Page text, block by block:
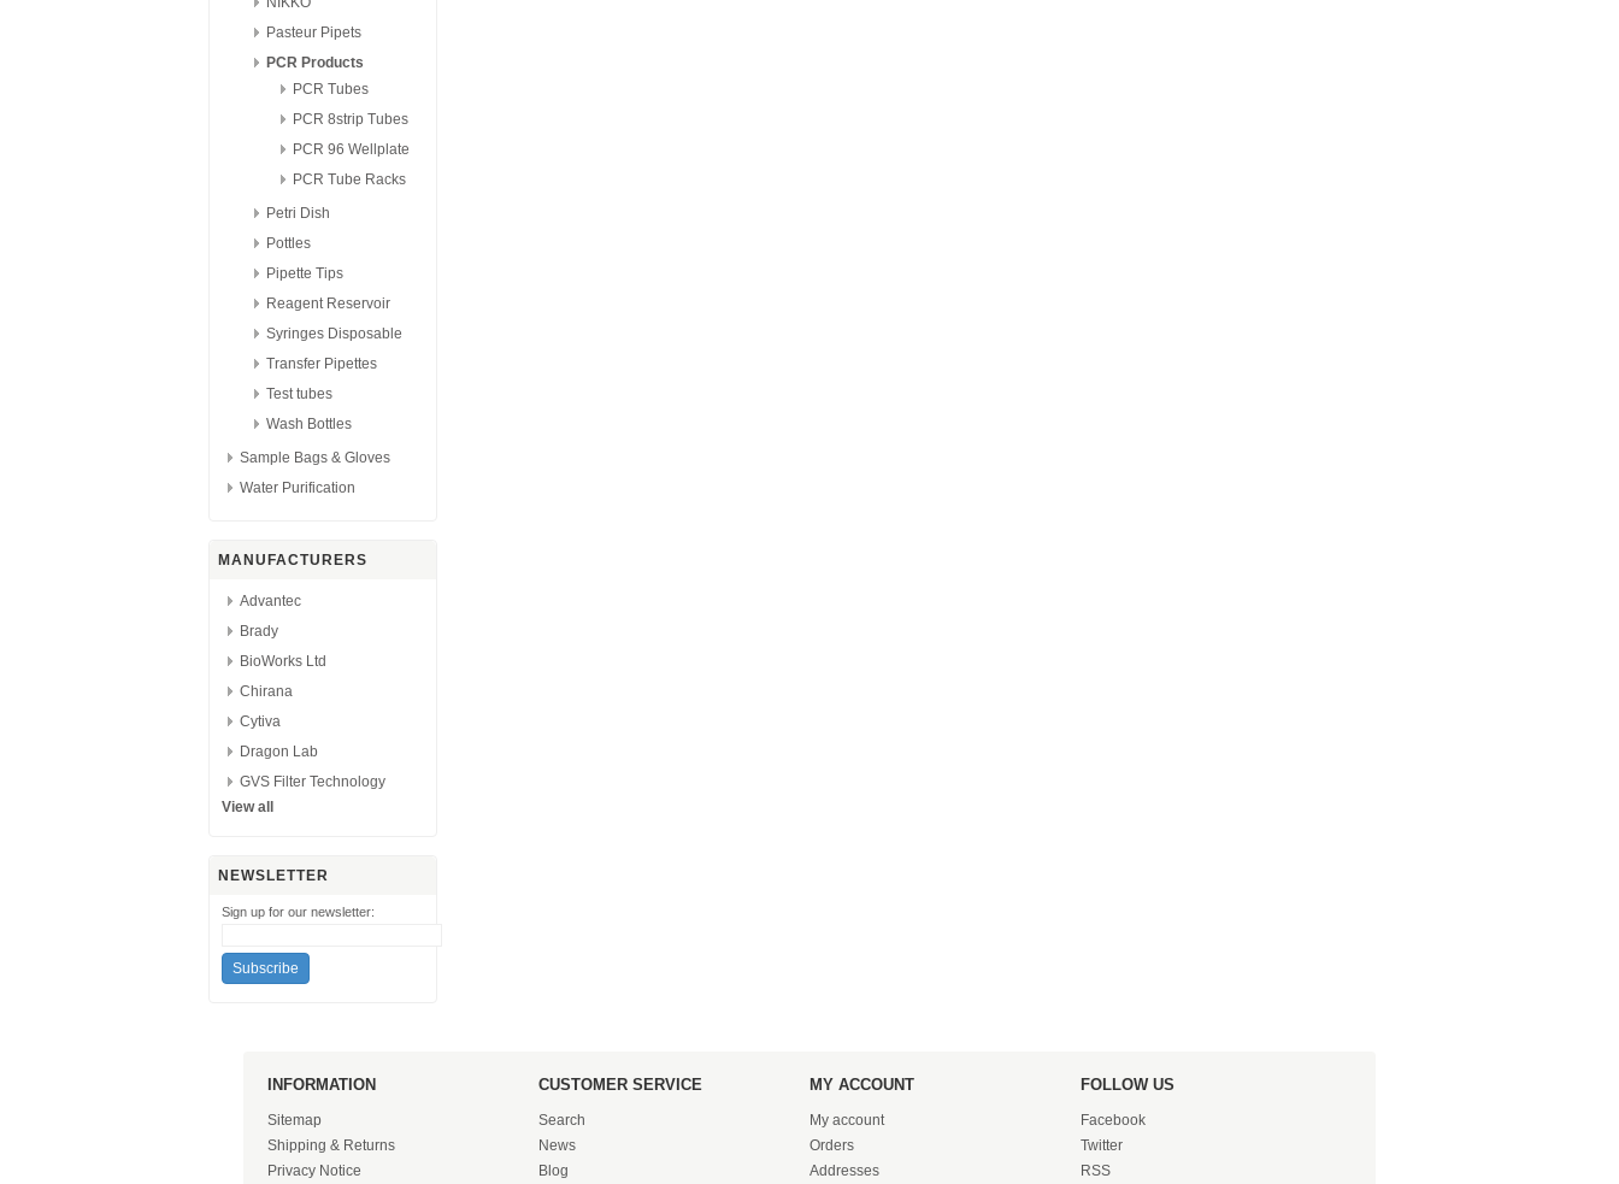
Pasteur Pipets
PCR Products
PCR Tubes
PCR 8strip Tubes
PCR 96 Wellplate
PCR Tube Racks
Petri Dish
Pottles
Pipette Tips
Reagent Reservoir
Syringes Disposable
Transfer Pipettes
Test tubes
Wash Bottles
Sample Bags & Gloves
Water Purification
MANUFACTURERS
Advantec
Brady
BioWorks Ltd
Chirana
Cytiva
Dragon Lab
GVS Filter Technology
View all
NEWSLETTER
Sign up for our newsletter:
INFORMATION
Sitemap
Shipping & Returns
Privacy Notice
CUSTOMER SERVICE
Search
News
Blog
MY ACCOUNT
My account
Orders
Addresses
FOLLOW US
Facebook
Twitter
RSS